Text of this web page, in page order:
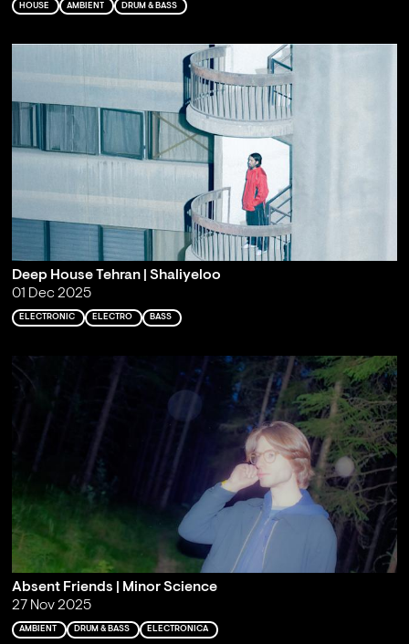
HOUSE AMBIENT DRUM & BASS
Deep House Tehran | Shaliyeloo
01 Dec 2025
ELECTRONIC ELECTRO BASS
Absent Friends | Minor Science
27 Nov 2025
AMBIENT DRUM & BASS ELECTRONICA